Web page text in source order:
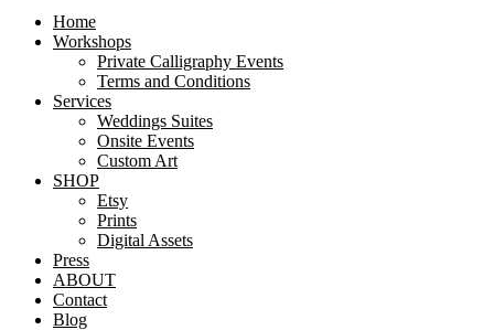
Home
Workshops
Private Calligraphy Events
Terms and Conditions
Services
Weddings Suites
Onsite Events
Custom Art
SHOP
Etsy
Prints
Digital Assets
Press
ABOUT
Contact
Blog